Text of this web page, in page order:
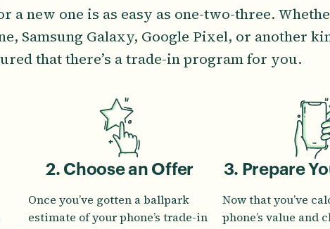
a new one is as easy as one-two-three.
Samsung Galaxy, Google Pixel, or another
that there’s a trade-in program for you.
2. Choose an Offer
Once you’ve gotten a ballpark
estimate of your phone’s trade-in
3. Prepare
Now that you’ve
phone’s value and